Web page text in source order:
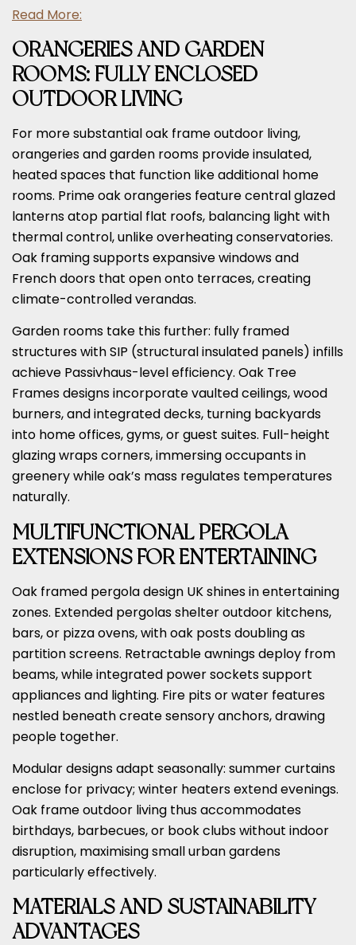
Read More:
ORANGERIES AND GARDEN
ROOMS: FULLY ENCLOSED
OUTDOOR LIVING
For more substantial oak frame outdoor living,
orangeries and garden rooms provide insulated,
heated spaces that function like additional home
rooms. Prime oak orangeries feature central glazed
lanterns atop partial flat roofs, balancing light with
thermal control, unlike overheating conservatories.
Oak framing supports expansive windows and
French doors that open onto terraces, creating
climate-controlled verandas.
Garden rooms take this further: fully framed
structures with SIP (structural insulated panels) infills
achieve Passivhaus-level efficiency. Oak Tree
Frames designs incorporate vaulted ceilings, wood
burners, and integrated decks, turning backyards
into home offices, gyms, or guest suites. Full-height
glazing wraps corners, immersing occupants in
greenery while oak’s mass regulates temperatures
naturally.
MULTIFUNCTIONAL PERGOLA
EXTENSIONS FOR ENTERTAINING
Oak framed pergola design UK shines in entertaining
zones. Extended pergolas shelter outdoor kitchens,
bars, or pizza ovens, with oak posts doubling as
partition screens. Retractable awnings deploy from
beams, while integrated power sockets support
appliances and lighting. Fire pits or water features
nestled beneath create sensory anchors, drawing
people together.
Modular designs adapt seasonally: summer curtains
enclose for privacy; winter heaters extend evenings.
Oak frame outdoor living thus accommodates
birthdays, barbecues, or book clubs without indoor
disruption, maximising small urban gardens
particularly effectively.
MATERIALS AND SUSTAINABILITY
ADVANTAGES